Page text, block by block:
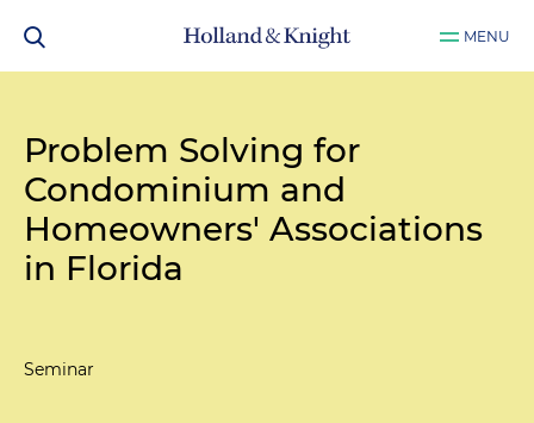
MENU
Problem Solving for
Condominium and
Homeowners' Associations
in Florida
Seminar